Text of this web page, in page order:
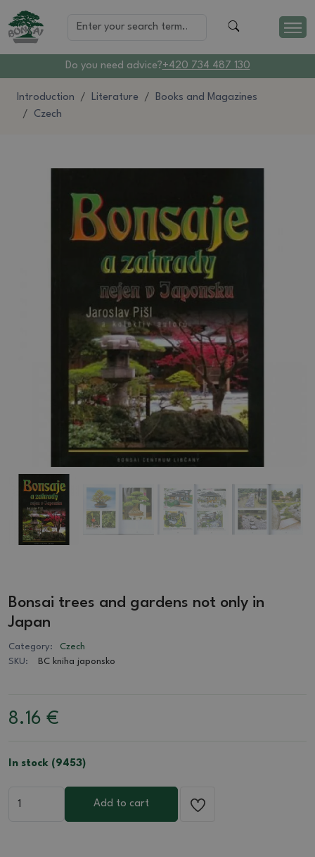
Do you need advice?+420 734 487 130
Introduction Literature
Books and Magazines
Czech
Bonsai trees and gardens not only in
Japan
Category:
Czech
SKU:
BC kniha japonsko
8.16 €
In stock (9453)
Add to cart